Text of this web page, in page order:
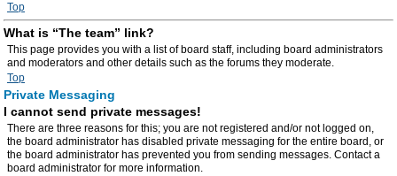
Top
What is “The team” link?
This page provides you with a list of board staff, including board administrators
and moderators and other details such as the forums they moderate.
Top
Private Messaging
I cannot send private messages!
There are three reasons for this; you are not registered and/or not logged on,
the board administrator has disabled private messaging for the entire board, or
the board administrator has prevented you from sending messages. Contact a
board administrator for more information.